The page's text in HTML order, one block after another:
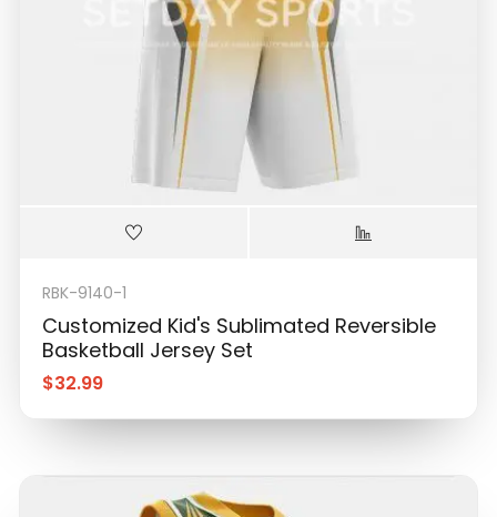
RBK-9140-1
Customized Kid's Sublimated Reversible
Basketball Jersey Set
$32.99